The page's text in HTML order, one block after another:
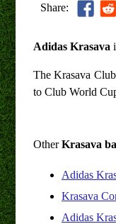
Share:
Adidas Krasava
The Krasava
to Club World
OtherKrasava
Adidas
Krasava
Adidas